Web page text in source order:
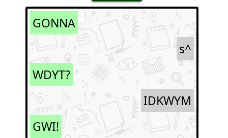
GONNA
s^
WDYT?
IDKWYM
GWI!